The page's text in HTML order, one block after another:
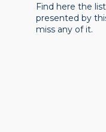
Find here the
presented by
miss any of it.